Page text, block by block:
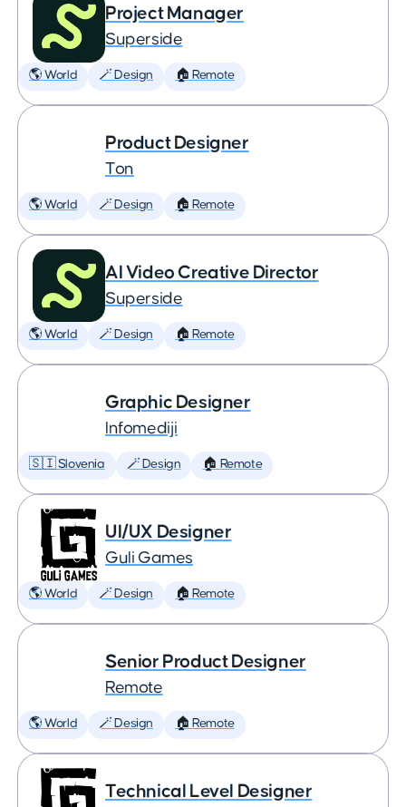
Project Manager
Superside
🌎 World 🪄 Design 🏠 Remote
Product Designer
Ton
🌎 World 🪄 Design 🏠 Remote
AI Video Creative Director
Superside
🌎 World 🪄 Design 🏠 Remote
Graphic Designer
Infomediji
🇸🇮 Slovenia 🪄 Design 🏠 Remote
UI/UX Designer
Guli Games
🌎 World 🪄 Design 🏠 Remote
Senior Product Designer
Remote
🌎 World 🪄 Design 🏠 Remote
Technical Level Designer